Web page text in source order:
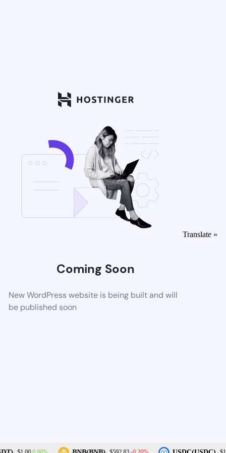
Coming Soon
New WordPress website is being built and will
be published soon
Translate »